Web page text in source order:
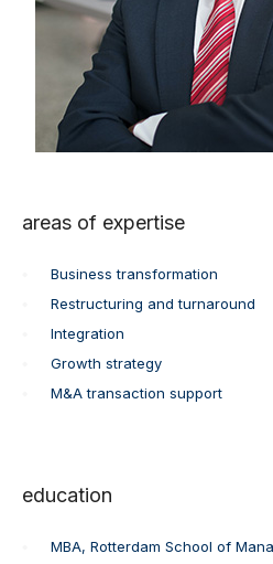
areas of expertise
Business transformation
Restructuring and turnaround
Integration
Growth strategy
M&A transaction support
education
MBA, Rotterdam School of